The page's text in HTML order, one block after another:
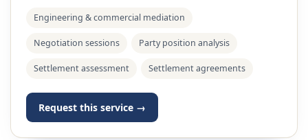
Engineering & commercial mediation
Negotiation sessions Party position analysis
Settlement assessment Settlement agreements
Request this service →